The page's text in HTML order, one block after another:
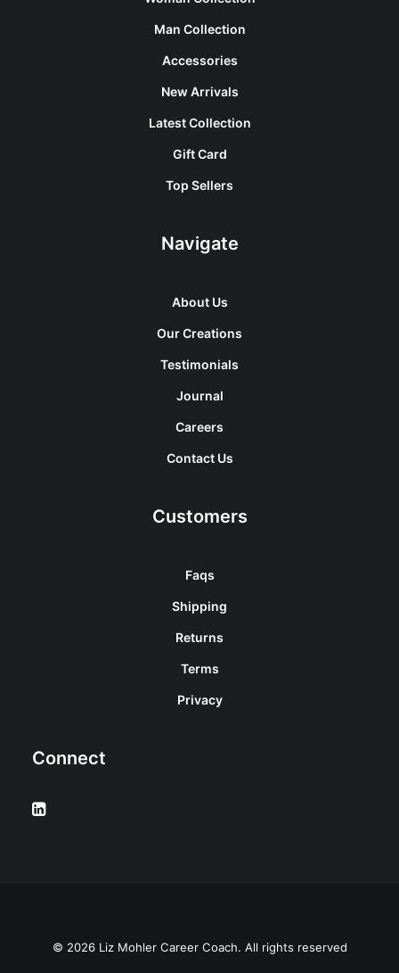
Man Collection
Accessories
New Arrivals
Latest Collection
Gift Card
Top Sellers
Navigate
About Us
Our Creations
Testimonials
Journal
Careers
Contact Us
Customers
Faqs
Shipping
Returns
Terms
Privacy
Connect
© 2026 Liz Mohler Career Coach. All rights reserved